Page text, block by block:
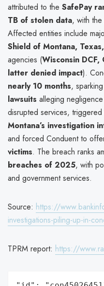
attributed to the SafePay
TB of stolen data, with
Affected entities include
Shield of Montana,
agencies (Wisconsin DCF,
latter denied impact).
nearly 10 months, sparking
lawsuits alleging
disrupted services,
Montana’s investigation
and forced Conduent to
victims. The breach ranks
breaches of 2025, with
and government services.
Source: https://
investigations-piling-up-in-
TPRM report: https://